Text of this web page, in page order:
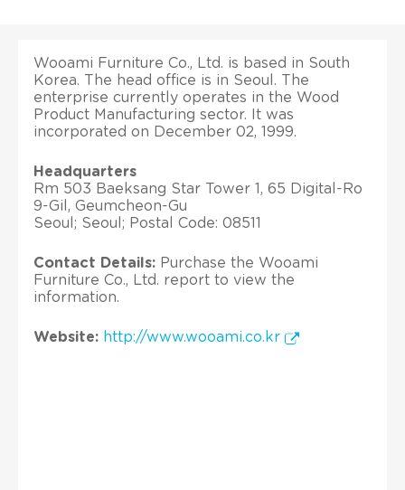
Wooami Furniture Co., Ltd. is based in South
Korea. The head office is in Seoul. The
enterprise currently operates in the Wood
Product Manufacturing sector. It was
incorporated on December 02, 1999.
Headquarters
Rm 503 Baeksang Star Tower 1, 65 Digital-Ro
9-Gil, Geumcheon-Gu
Seoul; Seoul; Postal Code: 08511
Contact Details: Purchase the Wooami
Furniture Co., Ltd. report to view the
information.
Website: http://www.wooami.co.kr